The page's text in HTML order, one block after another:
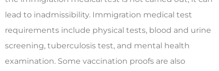
lead to inadmissibility. Immigration medical test
requirements include physical tests, blood and urine
screening, tuberculosis test, and mental health
examination. Some vaccination proofs are also